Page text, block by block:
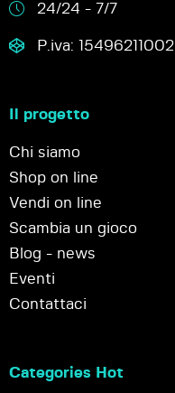
24/24 - 7/7
P.iva: 15496211002
Il progetto
Chi siamo
Shop on line
Vendi on line
Scambia un gioco
Blog - news
Eventi
Contattaci
Categories Hot